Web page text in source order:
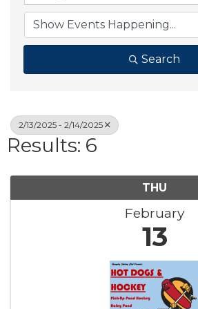
Search
2/13/2025 - 2/14/2025
Results: 6
THU
February
13